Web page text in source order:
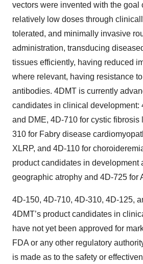
vectors were invented with the goal
relatively low doses through
tolerated, and minimally invasive
administration, transducing
tissues efficiently, having reduced
where relevant, having resistance
antibodies. 4DMT is currently
candidates in clinical development:
and DME, 4D-710 for cystic fibrosis
310 for Fabry disease
XLRP, and 4D-110 for
product candidates in development
geographic atrophy and 4D-725 for
4D-150, 4D-710, 4D-310, 4D-125,
4DMT’s product candidates in
have not yet been approved for
FDA or any other regulatory
is made as to the safety or